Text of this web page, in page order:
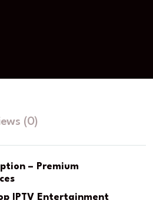
(0)
– Premium
IPTV Entertainment